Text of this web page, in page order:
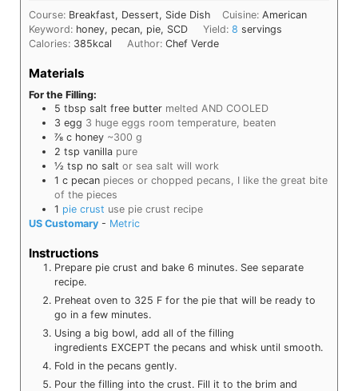
Course: Breakfast, Dessert, Side Dish Cuisine:American
Keyword: honey, pecan, pie, SCD Yield:8 servings
Calories: 385kcal Author:Chef Verde
Materials
For the Filling:
5 tbsp salt free butter melted AND COOLED
3 egg 3 huge eggs room temperature, beaten
⅞ c honey ~300 g
2 tsp vanilla pure
½ tsp no salt or sea salt will work
1 c pecan pieces or chopped pecans, I like the great bite
of the pieces
1 pie crust use pie crust recipe
US Customary - Metric
Instructions
Prepare pie crust and bake 6 minutes. See separate
recipe.
Preheat oven to 325 F for the pie that will be ready to
go in a few minutes.
Using a big bowl, add all of the filling
ingredients EXCEPT the pecans and whisk until smooth.
Fold in the pecans gently.
Pour the filling into the crust. Fill it to the brim and